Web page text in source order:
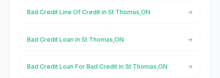
Bad Credit Line Of Credit in St Thomas,ON
Bad Credit Loan in St Thomas,ON
Bad Credit Loan For Bad Credit in St Thomas,ON